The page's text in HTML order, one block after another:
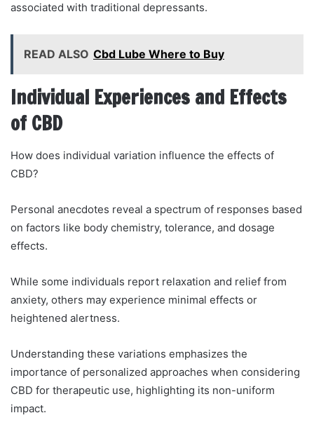
associated with traditional depressants.
READ ALSO Cbd Lube Where to Buy
Individual Experiences and Effects
of CBD
How does individual variation influence the effects of
CBD?
Personal anecdotes reveal a spectrum of responses based
on factors like body chemistry, tolerance, and dosage
effects.
While some individuals report relaxation and relief from
anxiety, others may experience minimal effects or
heightened alertness.
Understanding these variations emphasizes the
importance of personalized approaches when considering
CBD for therapeutic use, highlighting its non-uniform
impact.